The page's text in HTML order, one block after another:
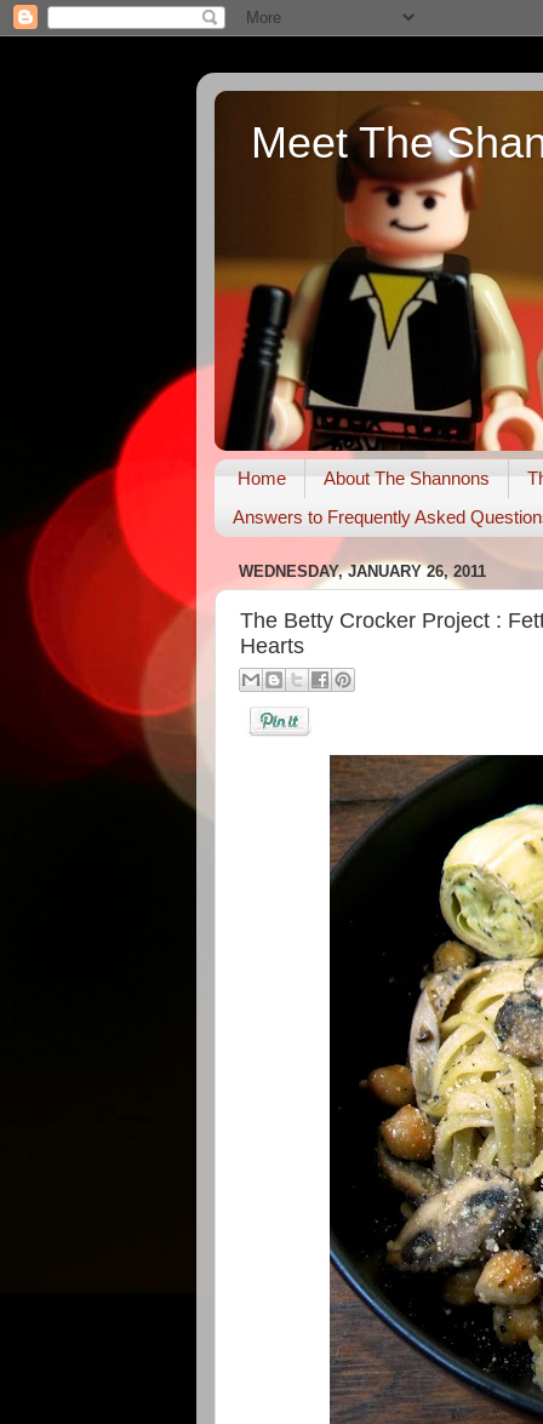
Meet The
Home About The Shannons
Answers to Frequently Asked
WEDNESDAY, JANUARY 26, 2011
The Betty Crocker Project :
Hearts